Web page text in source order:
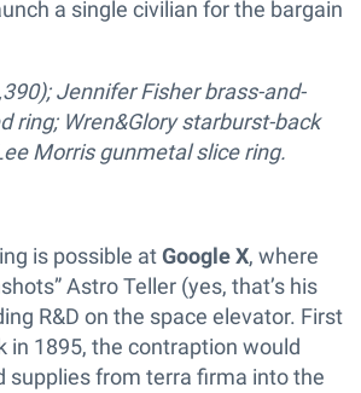
a single civilian for the bargain
Jennifer Fisher brass-and-
ring; Wren&Glory starburst-back
Morris gunmetal slice ring.
is possible atGoogle X, where
Astro Teller (yes, that’s his
R&D on the space elevator. First
in 1895, the contraption would
supplies from terra firma into the